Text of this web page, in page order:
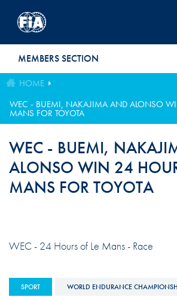
MEMBERS SECTION
HOME
WEC - BUEMI, NAKAJIMA AND ALONSO
MANS FOR TOYOTA
WEC - BUEMI,
ALONSO WIN 24
MANS FOR TOYOTA
WEC - 24 Hours of Le Mans - Race
SPORT WORLD ENDURANCE